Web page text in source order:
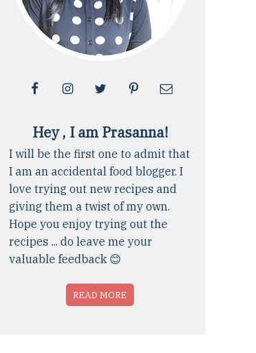
Hey , I am Prasanna!
I will be the first one to admit that
I am an accidental food blogger. I
love trying out new recipes and
giving them a twist of my own.
Hope you enjoy trying out the
recipes ... do leave me your
valuable feedback 😊
READ MORE